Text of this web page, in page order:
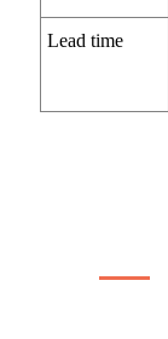
Lead time